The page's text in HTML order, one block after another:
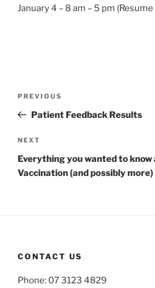
January 4 – 8 am – 5 pm
Previous
Post
PREVIOUS
Patient Feedback Results
Next
Post
NEXT
Everything you wanted to
Vaccination (and possibly more)
CONTACT US
Phone: 07 3123 4829